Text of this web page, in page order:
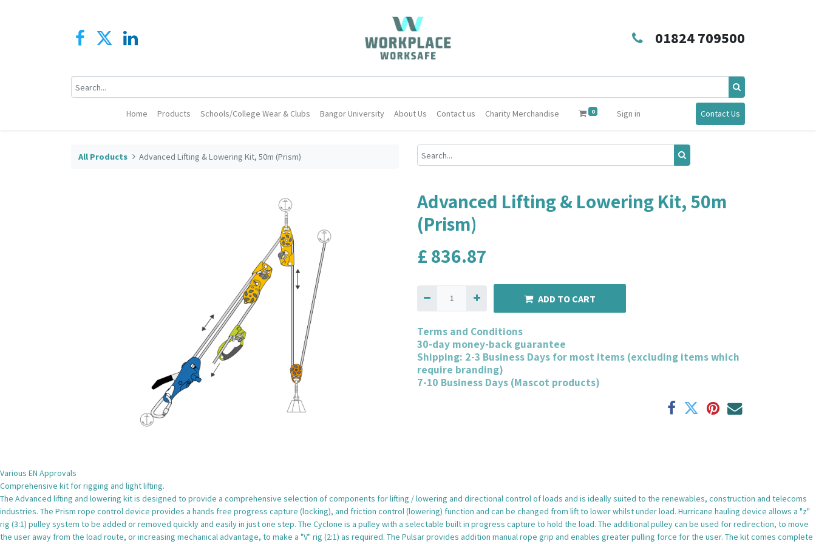
01824 709500
Home Products Schools/College Wear & Clubs Bangor University About Us Contact us Charity Merchandise 0 Sign in Contact Us
All Products Advanced Lifting & Lowering Kit, 50m (Prism)
Advanced Lifting & Lowering Kit, 50m
(Prism)
£836.87
ADD TO CART
Terms and Conditions
30-day money-back guarantee
Shipping: 2-3 Business Days for most items (excluding items which
require branding)
7-10 Business Days (Mascot products)
Various EN Approvals
Comprehensive kit for rigging and light lifting.
The Advanced lifting and lowering kit is designed to provide a comprehensive selection of components for lifting / lowering and directional control of loads and is ideally suited to the renewables, construction and telecoms
industries. The Prism rope control device provides a hands free progress capture (locking), and friction control (lowering) function and can be changed from lift to lower whilst under load. Hurricane hauling device allows a "z"
rig (3:1) pulley system to be added or removed quickly and easily in just one step. The Cyclone is a pulley with a selectable built in progress capture to hold the load. The additional pulley can be used for redirection, to move
the user away from the load route, or increasing mechanical advantage, to make a "V" rig (2:1) as required. The Pulsar provides addition manual rope grip and enables greater pulling force for the user. The kit comes complete